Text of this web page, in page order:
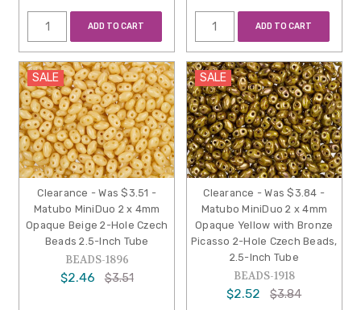
ADD TO CART ADD TO CART
SALE
Clearance - Was $3.51 -
Matubo MiniDuo 2 x 4mm
Opaque Beige 2-Hole Czech
Beads 2.5-Inch Tube
BEADS-1896
$2.46 $3.51
SALE
Clearance - Was $3.84 -
Matubo MiniDuo 2 x 4mm
Opaque Yellow with Bronze
Picasso 2-Hole Czech Beads,
2.5-Inch Tube
BEADS-1918
$2.52 $3.84